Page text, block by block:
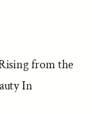
from the
In